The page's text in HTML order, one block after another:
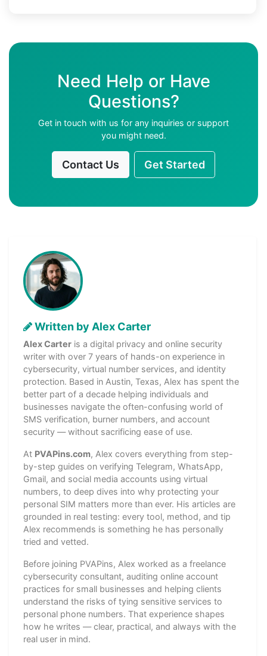
Need Help or Have
Questions?
Get in touch with us for any inquiries or support
you might need.
Contact Us Get Started
Written by Alex Carter
Alex Carter is a digital privacy and online security
writer with over 7 years of hands-on experience in
cybersecurity, virtual number services, and identity
protection. Based in Austin, Texas, Alex has spent the
better part of a decade helping individuals and
businesses navigate the often-confusing world of
SMS verification, burner numbers, and account
security — without sacrificing ease of use.
At PVAPins.com, Alex covers everything from step-
by-step guides on verifying Telegram, WhatsApp,
Gmail, and social media accounts using virtual
numbers, to deep dives into why protecting your
personal SIM matters more than ever. His articles are
grounded in real testing: every tool, method, and tip
Alex recommends is something he has personally
tried and vetted.
Before joining PVAPins, Alex worked as a freelance
cybersecurity consultant, auditing online account
practices for small businesses and helping clients
understand the risks of tying sensitive services to
personal phone numbers. That experience shapes
how he writes — clear, practical, and always with the
real user in mind.